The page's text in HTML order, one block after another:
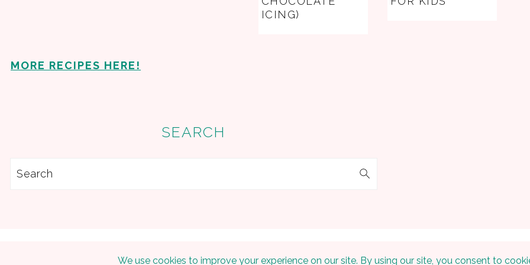
ICING)
MORE RECIPES HERE!
SEARCH
Search
Copyright © 2026 Embracing The Home on the Foodie